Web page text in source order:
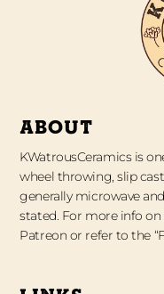
ABOUT
KWatrousCeramics is
wheel throwing, slip
generally microwave
stated. For more info
Patreon or refer to the